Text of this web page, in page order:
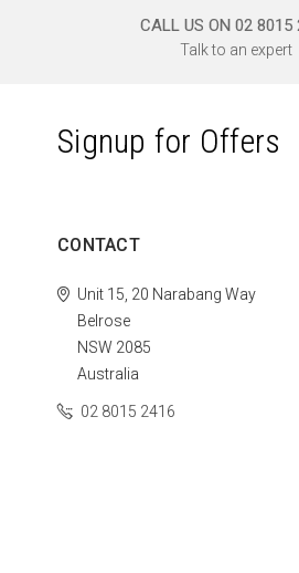
CALL US ON 02 8015
Talk to an expert
Signup for Offers
CONTACT
Unit 15, 20 Narabang Way
Belrose
NSW 2085
Australia
02 8015 2416